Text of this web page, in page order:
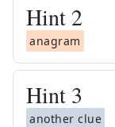
Hint 2
anagram
Hint 3
another clue